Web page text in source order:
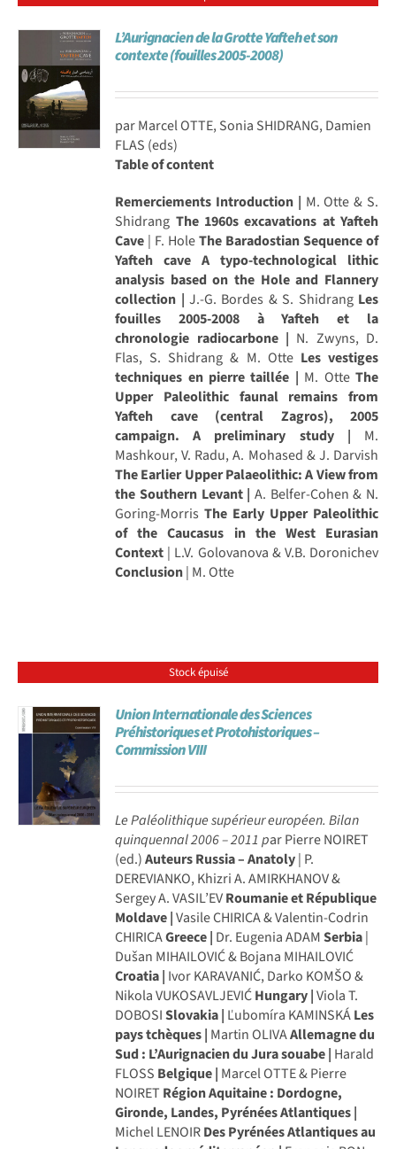
L’Aurignacien de la Grotte Yafteh et son
contexte (fouilles 2005-2008)
par Marcel OTTE, Sonia SHIDRANG, Damien
FLAS (eds)
Table of content
Remerciements Introduction | M. Otte & S.
Shidrang The 1960s excavations at Yafteh
Cave | F. HoleThe Baradostian Sequence of
Yafteh cave A typo-technological lithic
analysis based on the Hole and Flannery
collection | J.-G. Bordes & S. Shidrang Les
fouilles 2005-2008 à Yafteh et la
chronologie radiocarbone | N. Zwyns, D.
Flas, S. Shidrang & M. Otte Les vestiges
techniques en pierre taillée | M. Otte The
Upper Paleolithic faunal remains from
Yafteh cave (central Zagros), 2005
campaign. A preliminary study | M.
Mashkour, V. Radu, A. Mohased & J. Darvish
The Earlier Upper Palaeolithic: A View from
the Southern Levant | A. Belfer-Cohen & N.
Goring-MorrisThe Early Upper Paleolithic
of the Caucasus in the West Eurasian
Context | L.V. Golovanova & V.B. Doronichev
Conclusion| M. Otte
Stock épuisé
Union Internationale des Sciences
Préhistoriques et Protohistoriques –
Commission VIII
Le Paléolithique supérieur européen. Bilan
quinquennal 2006 – 2011 par Pierre NOIRET
(ed.)AuteursRussia – Anatoly| P.
DEREVIANKO, Khizri A. AMIRKHANOV &
Sergey A. VASIL’EVRoumanie et République
Moldave |Vasile CHIRICA & Valentin-Codrin
CHIRICAGreece | Dr. Eugenia ADAMSerbia|
Dušan MIHAILOVIĆ & Bojana MIHAILOVIĆ
Croatia | Ivor KARAVANIĆ, Darko KOMŠO &
Nikola VUKOSAVLJEVIĆHungary |Viola T.
DOBOSISlovakia | Ľubomíra KAMINSKÁLes
pays tchèques | Martin OLIVAAllemagne du
Sud : L’Aurignacien du Jura souabe | Harald
FLOSS Belgique | Marcel OTTE & Pierre
NOIRET Région Aquitaine : Dordogne,
Gironde, Landes, Pyrénées Atlantiques |
Michel LENOIRDes Pyrénées Atlantiques au